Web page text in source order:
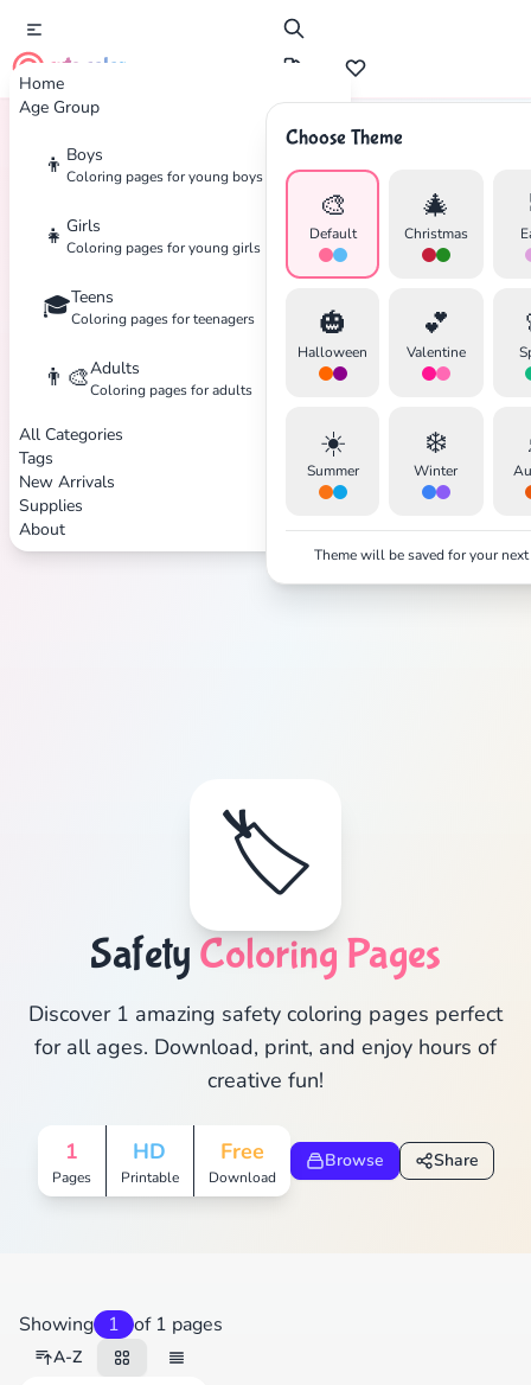
Home
Age Group
👦 Boys
Coloring pages for young boys
👧 Girls
Coloring pages for young girls
🎓Teens
Coloring pages for teenagers
👨‍🎨Adults
Coloring pages for adults
All Categories
Tags
New Arrivals
Supplies
About
cute color
Choose Theme
🎨
Default
🎄
Christmas
🎃
Halloween
💕
Valentine
☀️
Summer
❄️
Winter
Theme will be saved for your
Home Tags Safety
🏷️
Safety Coloring Pages
Discover 1 amazing safety coloring pages perfect
for all ages. Download, print, and enjoy hours of
creative fun!
1
Pages
HD
Printable
Free
Download
Browse Share
Showing 1 of 1 pages
A-Z